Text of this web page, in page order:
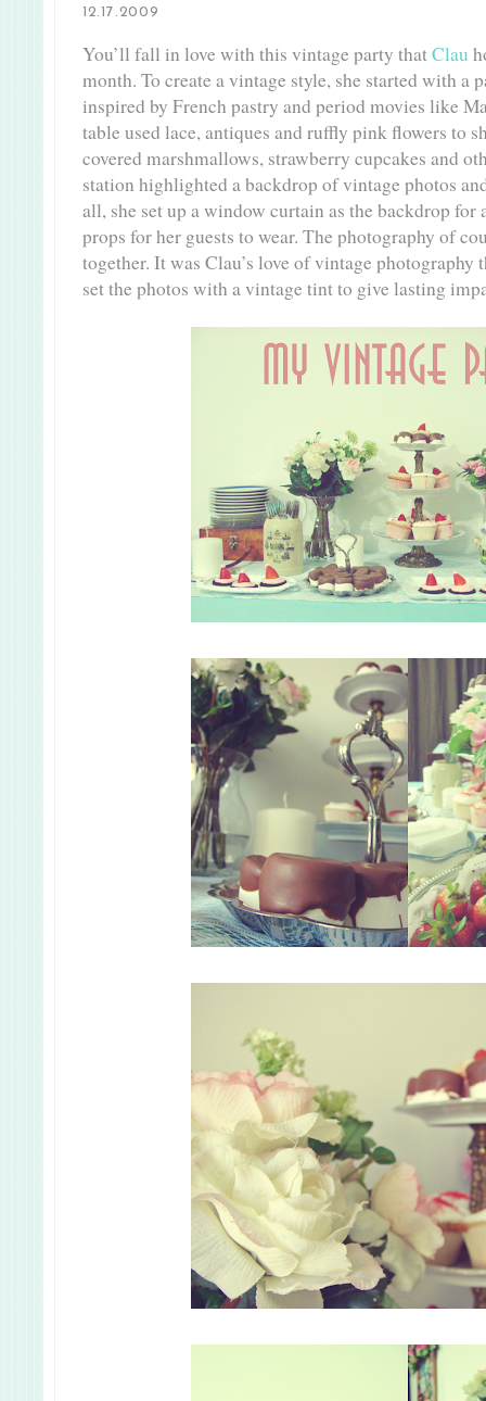
12.17.2009
You’ll fall in love with this vintage party thatClau
month. To create a vintage style, she started with a
inspired by French pastry and period movies like
table used lace, antiques and ruffly pink flowers to
covered marshmallows, strawberry cupcakes and
station highlighted a backdrop of vintage photos
all, she set up a window curtain as the backdrop
props for her guests to wear. The photography of
together. It was Clau’s love of vintage photography
set the photos with a vintage tint to give lasting